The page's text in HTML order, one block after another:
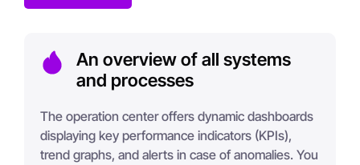
An overview of all systems
and processes
The operation center offers dynamic dashboards
displaying key performance indicators (KPIs),
trend graphs, and alerts in case of anomalies. You